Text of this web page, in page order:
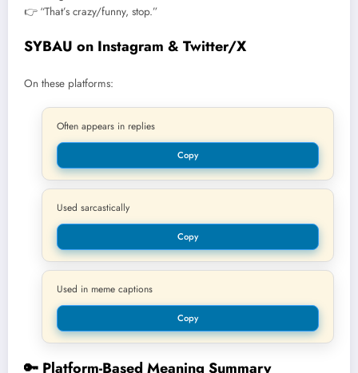
👉 “That’s crazy/funny, stop.”
SYBAU on Instagram & Twitter/X
On these platforms:
Often appears in replies
Copy
Used sarcastically
Copy
Used in meme captions
Copy
🔑 Platform-Based Meaning Summary